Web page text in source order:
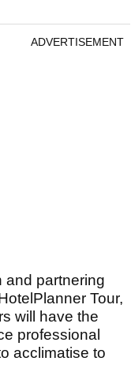
ADVERTISEMENT
and partnering
Tour,
will have the
professional
acclimatise to